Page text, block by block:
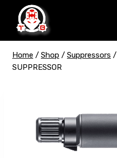
content
Home / Shop / Suppressors /
SUPPRESSOR